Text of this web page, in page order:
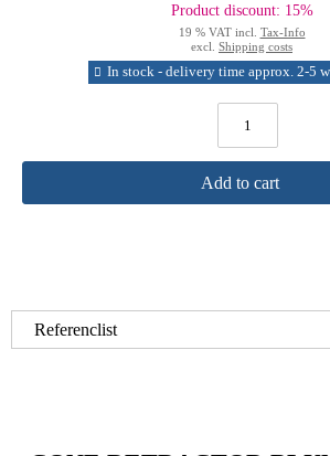
Product discount: 15%
19 % VAT incl. Tax-Info
excl. Shipping costs
In stock - delivery time approx. 2-5
Add to cart
Referenclist